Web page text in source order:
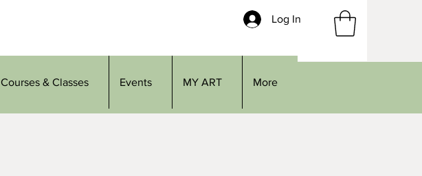
Log In
Courses & Classes Events MY ART More